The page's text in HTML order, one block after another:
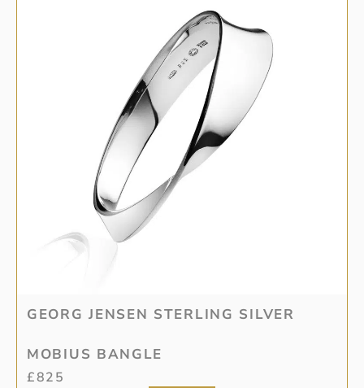
GEORG JENSEN STERLING SILVER
MOBIUS BANGLE
£825